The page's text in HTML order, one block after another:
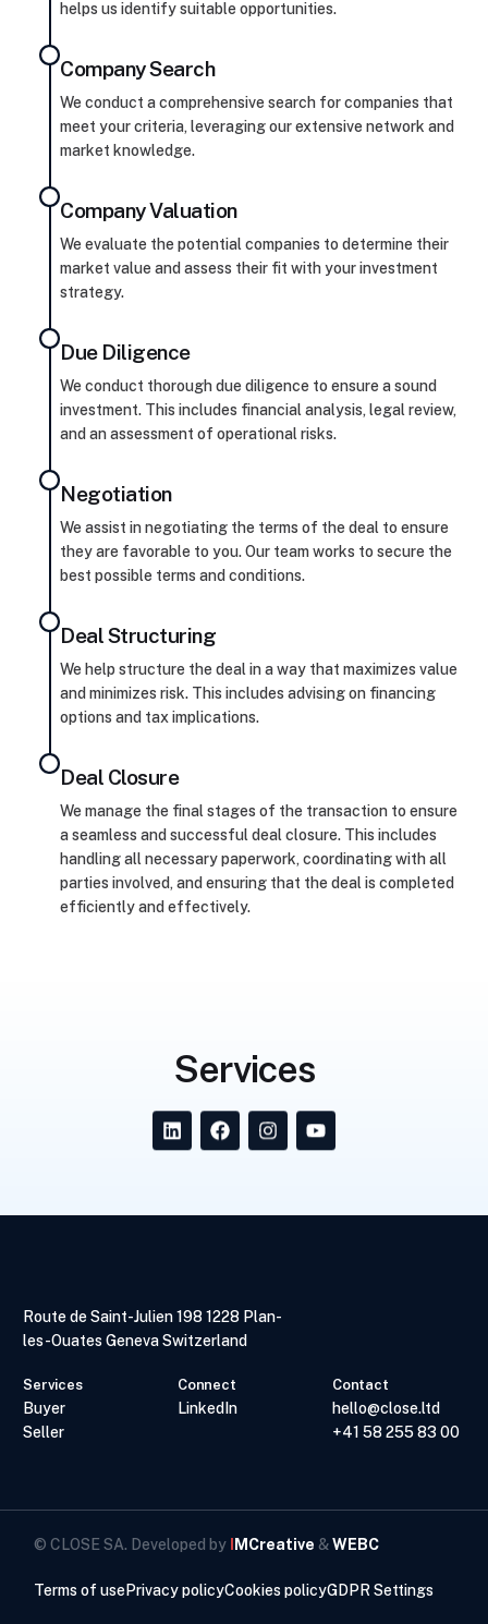
helps us identify suitable opportunities.
Company Search
We conduct a comprehensive search for companies that
meet your criteria, leveraging our extensive network and
market knowledge.
Company Valuation
We evaluate the potential companies to determine their
market value and assess their fit with your investment
strategy.
Due Diligence
We conduct thorough due diligence to ensure a sound
investment. This includes financial analysis, legal review,
and an assessment of operational risks.
Negotiation
We assist in negotiating the terms of the deal to ensure
they are favorable to you. Our team works to secure the
best possible terms and conditions.
Deal Structuring
We help structure the deal in a way that maximizes value
and minimizes risk. This includes advising on financing
options and tax implications.
Deal Closure
We manage the final stages of the transaction to ensure
a seamless and successful deal closure. This includes
handling all necessary paperwork, coordinating with all
parties involved, and ensuring that the deal is completed
efficiently and effectively.
Services
Route de Saint-Julien 198 1228 Plan-
les-Ouates Geneva Switzerland
Services
Buyer
Seller
Connect
LinkedIn
Contact
hello@close.ltd
+41 58 255 83 00
© CLOSE SA. Developed by MCreative &WEBC
Terms of usePrivacy policyCookies policyGDPR Settings